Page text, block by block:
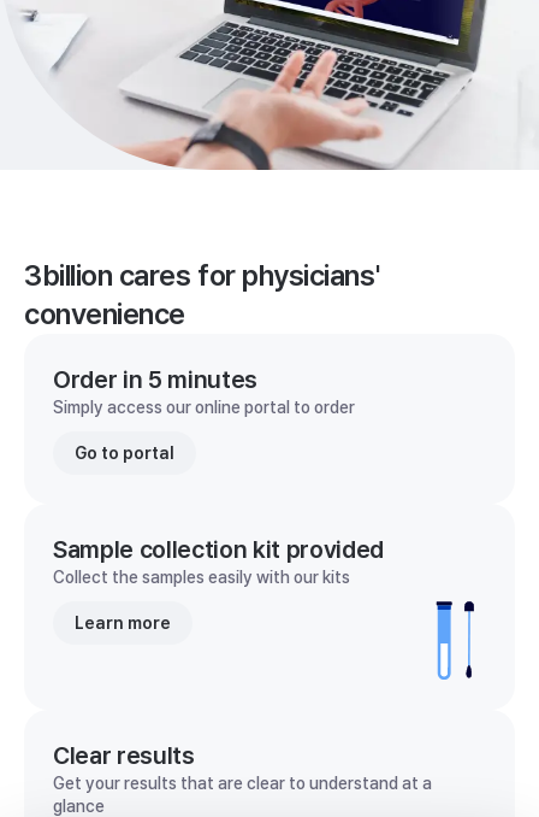
3billion cares for physicians'
convenience
Order in 5 minutes
Simply access our online portal to order
Go to portal
Sample collection kit provided
Collect the samples easily with our kits
Learn more
Clear results
Get your results that are clear to understand at a
glance